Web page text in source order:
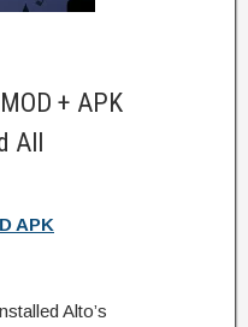
+ APK
All
APK
Alto’s